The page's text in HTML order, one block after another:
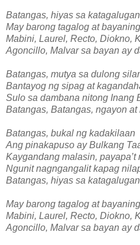
Batangas, hiyas sa katagalugan
May barong tagalog at
Mabini, Laurel, Recto, Diokno,
Agoncillo, Malvar sa bayan ay
Batangas, mutya sa dulong
Bantayog ng sipag at
Sulo sa dambana nitong Inang
Batangas, Batangas, ngayon at
Batangas, bukal ng kadakilaan
Ang pinakapuso ay Bulkang
Kaygandang malasin, payapa’t
Ngunit nagngangalit kapag
Batangas, hiyas sa katagalugan
May barong tagalog at
Mabini, Laurel, Recto, Diokno,
Agoncillo, Malvar sa bayan ay